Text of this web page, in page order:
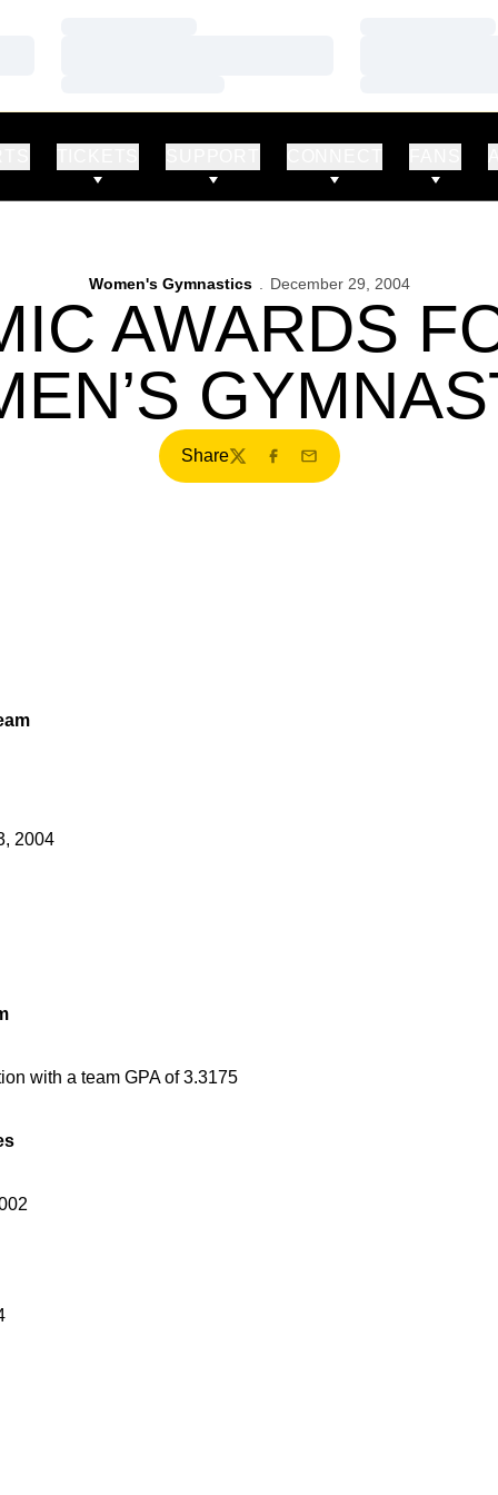
Women's Gymnastics December 29, 2004
AWARDS
Share
TwitterFacebook
Email
2004
with a team GPA of 3.3175